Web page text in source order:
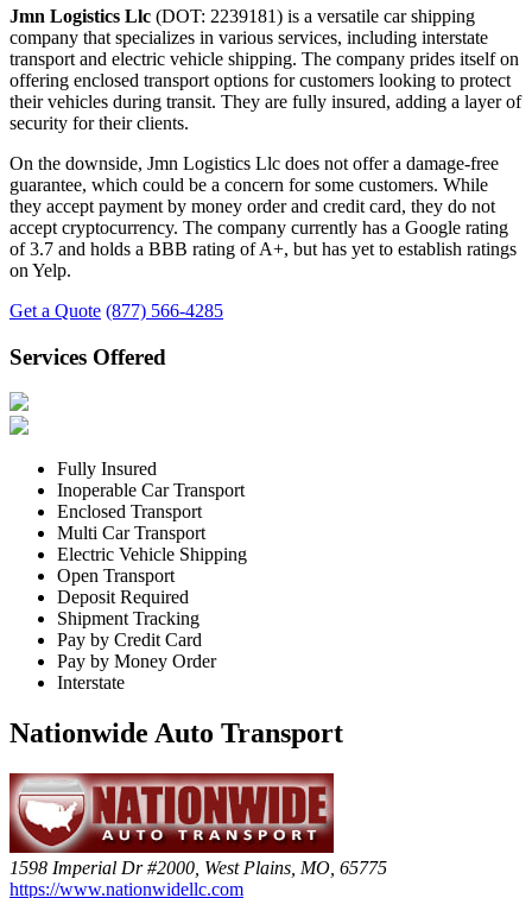
Jmn Logistics Llc (DOT: 2239181) is a versatile car shipping
company that specializes in various services, including interstate
transport and electric vehicle shipping. The company prides itself on
offering enclosed transport options for customers looking to protect
their vehicles during transit. They are fully insured, adding a layer of
security for their clients.
On the downside, Jmn Logistics Llc does not offer a damage-free
guarantee, which could be a concern for some customers. While
they accept payment by money order and credit card, they do not
accept cryptocurrency. The company currently has a Google rating
of 3.7 and holds a BBB rating of A+, but has yet to establish ratings
on Yelp.
Get a Quote (877) 566-4285
Services Offered
Fully Insured
Inoperable Car Transport
Enclosed Transport
Multi Car Transport
Electric Vehicle Shipping
Open Transport
Deposit Required
Shipment Tracking
Pay by Credit Card
Pay by Money Order
Interstate
Nationwide Auto Transport
1598 Imperial Dr #2000, West Plains, MO, 65775
https://www.nationwidellc.com